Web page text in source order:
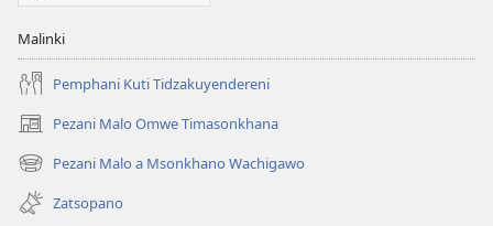
Malinki
Pemphani Kuti Tidzakuyendereni
Pezani Malo Omwe Timasonkhana
(imatsegula
tsamba
lina)
Pezani Malo a Msonkhano Wachigawo
(imatsegula
tsamba
lina)
Zatsopano